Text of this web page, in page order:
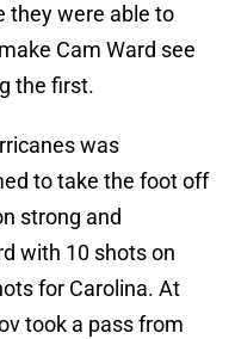
they were able to
Cam Ward see
the first.
was
to take the foot off
strong and
with 10 shots on
for Carolina. At
took a pass from